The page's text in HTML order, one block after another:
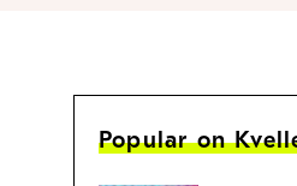
Popular on